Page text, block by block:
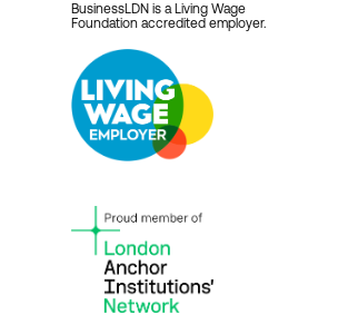
BusinessLDN is a Living Wage
Foundation accredited employer.